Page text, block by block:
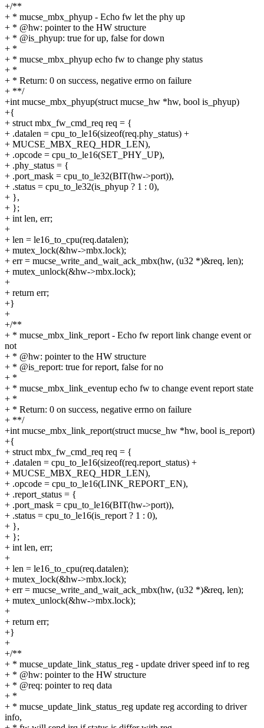
+/**
+ * mucse_mbx_phyup - Echo fw let the phy up
+ * @hw: pointer to the HW structure
+ * @is_phyup: true for up, false for down
+ *
+ * mucse_mbx_phyup echo fw to change phy status
+ *
+ * Return: 0 on success, negative errno on failure
+ **/
+int mucse_mbx_phyup(struct mucse_hw *hw, bool is_phyup)
+{
+ struct mbx_fw_cmd_req req = {
+ .datalen = cpu_to_le16(sizeof(req.phy_status) +
+ MUCSE_MBX_REQ_HDR_LEN),
+ .opcode = cpu_to_le16(SET_PHY_UP),
+ .phy_status = {
+ .port_mask = cpu_to_le32(BIT(hw->port)),
+ .status = cpu_to_le32(is_phyup ? 1 : 0),
+ },
+ };
+ int len, err;
+
+ len = le16_to_cpu(req.datalen);
+ mutex_lock(&hw->mbx.lock);
+ err = mucse_write_and_wait_ack_mbx(hw, (u32 *)&req, len);
+ mutex_unlock(&hw->mbx.lock);
+
+ return err;
+}
+
+/**
+ * mucse_mbx_link_report - Echo fw report link change event or
not
+ * @hw: pointer to the HW structure
+ * @is_report: true for report, false for no
+ *
+ * mucse_mbx_link_eventup echo fw to change event report state
+ *
+ * Return: 0 on success, negative errno on failure
+ **/
+int mucse_mbx_link_report(struct mucse_hw *hw, bool is_report)
+{
+ struct mbx_fw_cmd_req req = {
+ .datalen = cpu_to_le16(sizeof(req.report_status) +
+ MUCSE_MBX_REQ_HDR_LEN),
+ .opcode = cpu_to_le16(LINK_REPORT_EN),
+ .report_status = {
+ .port_mask = cpu_to_le16(BIT(hw->port)),
+ .status = cpu_to_le16(is_report ? 1 : 0),
+ },
+ };
+ int len, err;
+
+ len = le16_to_cpu(req.datalen);
+ mutex_lock(&hw->mbx.lock);
+ err = mucse_write_and_wait_ack_mbx(hw, (u32 *)&req, len);
+ mutex_unlock(&hw->mbx.lock);
+
+ return err;
+}
+
+/**
+ * mucse_update_link_status_reg - update driver speed inf to reg
+ * @hw: pointer to the HW structure
+ * @req: pointer to req data
+ *
+ * mucse_update_link_status_reg update reg according to driver
info,